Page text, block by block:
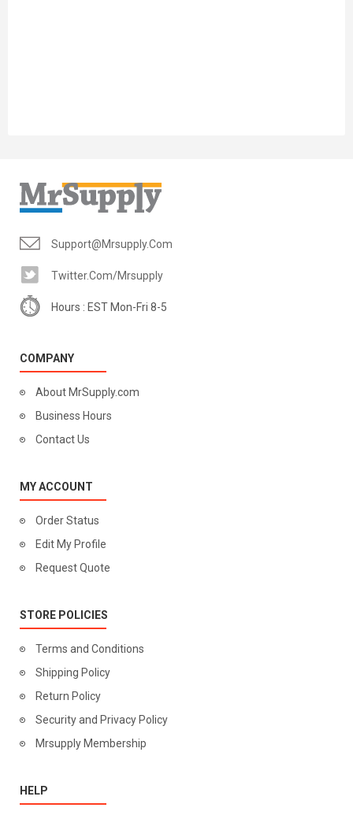
Support@mrsupply.com
Twitter.com/mrsupply
Hours : EST Mon-Fri 8-5
COMPANY
About MrSupply.com
Business Hours
Contact Us
MY ACCOUNT
Order Status
Edit My Profile
Request Quote
STORE POLICIES
Terms and Conditions
Shipping Policy
Return Policy
Security and Privacy Policy
Mrsupply Membership
HELP